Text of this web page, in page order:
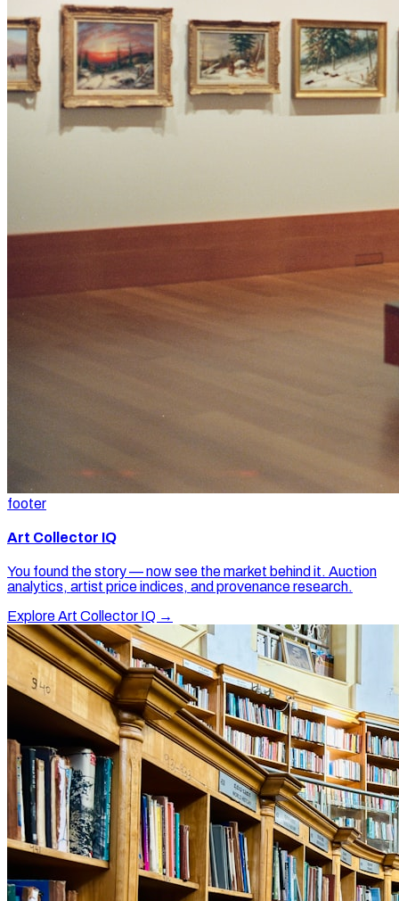
footer
Art Collector IQ
You found the story — now see the market behind it. Auction
analytics, artist price indices, and provenance research.
Explore Art Collector IQ →